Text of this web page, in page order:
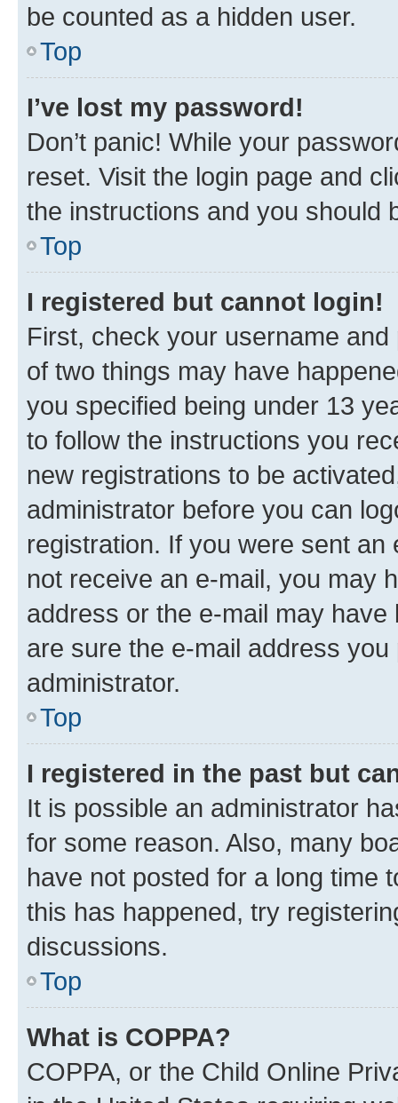
be counted as a hidden user.
Top
I’ve lost my password!
Don’t panic! While your
reset. Visit the login page and
the instructions and you should
Top
I registered but cannot login!
First, check your username
of two things may have
you specified being under 13
to follow the instructions you
new registrations to be
administrator before you can
registration. If you were sent
not receive an e-mail, you may
address or the e-mail may
are sure the e-mail address
administrator.
Top
I registered in the past but
It is possible an administrator
for some reason. Also, many
have not posted for a long time
this has happened, try
discussions.
Top
What is COPPA?
COPPA, or the Child Online